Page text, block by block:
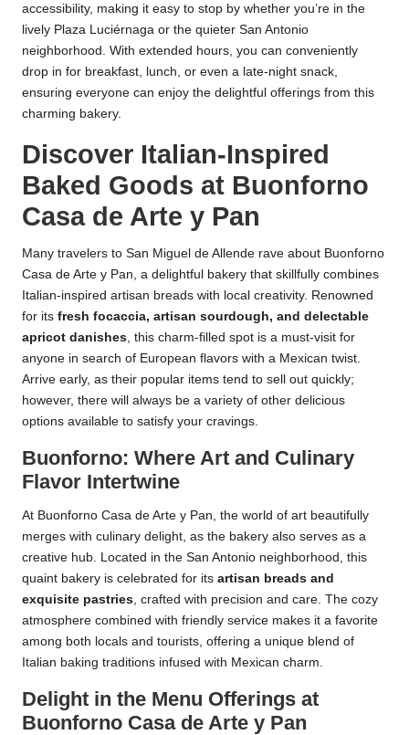
accessibility, making it easy to stop by whether you’re in the
lively Plaza Luciérnaga or the quieter San Antonio
neighborhood. With extended hours, you can conveniently
drop in for breakfast, lunch, or even a late-night snack,
ensuring everyone can enjoy the delightful offerings from this
charming bakery.
Discover Italian-Inspired
Baked Goods at Buonforno
Casa de Arte y Pan
Many travelers to San Miguel de Allende rave about Buonforno
Casa de Arte y Pan, a delightful bakery that skillfully combines
Italian-inspired artisan breads with local creativity. Renowned
for its fresh focaccia, artisan sourdough, and delectable
apricot danishes , this charm-filled spot is a must-visit for
anyone in search of European flavors with a Mexican twist.
Arrive early, as their popular items tend to sell out quickly;
however, there will always be a variety of other delicious
options available to satisfy your cravings.
Buonforno: Where Art and Culinary
Flavor Intertwine
At Buonforno Casa de Arte y Pan, the world of art beautifully
merges with culinary delight, as the bakery also serves as a
creative hub. Located in the San Antonio neighborhood, this
quaint bakery is celebrated for its artisan breads and
exquisite pastries , crafted with precision and care. The cozy
atmosphere combined with friendly service makes it a favorite
among both locals and tourists, offering a unique blend of
Italian baking traditions infused with Mexican charm.
Delight in the Menu Offerings at
Buonforno Casa de Arte y Pan